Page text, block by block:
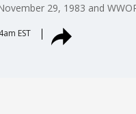
29, 1983 and
EST